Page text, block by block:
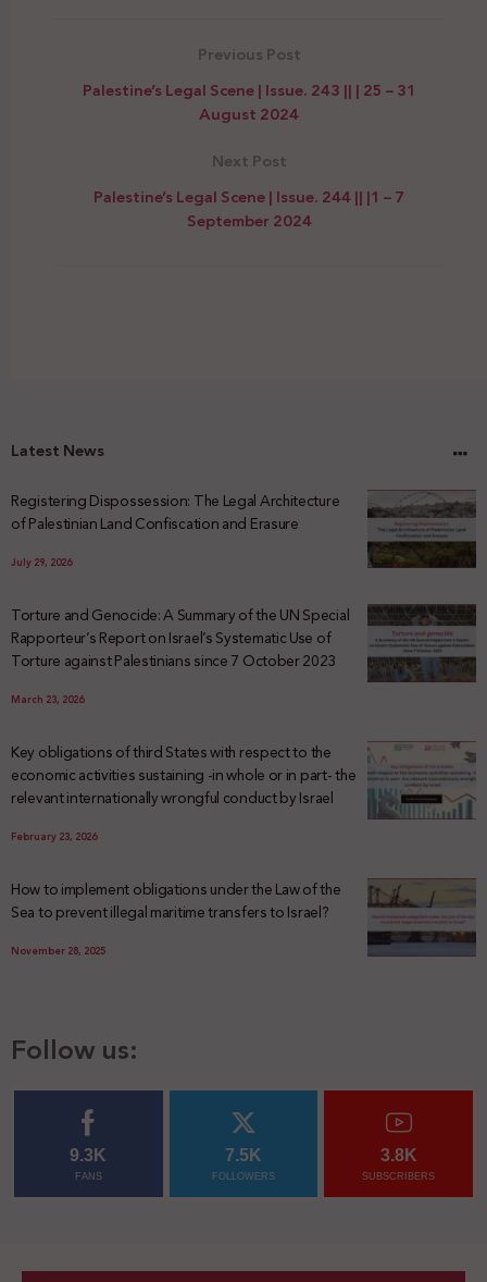
Previous Post
Palestine’s Legal Scene | Issue. 243 || | 25 – 31
August 2024
Next Post
Palestine’s Legal Scene | Issue. 244 || |1 – 7
September 2024
Latest News
Registering Dispossession: The Legal Architecture
of Palestinian Land Confiscation and Erasure
July 29, 2026
Torture and Genocide: A Summary of the UN Special
Rapporteur’s Report on Israel’s Systematic Use of
Torture against Palestinians since 7 October 2023
March 23, 2026
Key obligations of third States with respect to the
economic activities sustaining -in whole or in part- the
relevant internationally wrongful conduct by Israel
February 23, 2026
How to implement obligations under the Law of the
Sea to prevent illegal maritime transfers to Israel?
November 28, 2025
Follow us:
9.3K
FANS
7.5K
FOLLOWERS
3.8K
SUBSCRIBERS